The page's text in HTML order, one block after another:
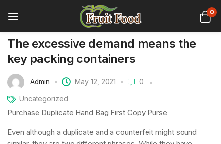
0
The excessive demand means the
key packing containers
Admin May 12, 2021 0
Uncategorized
Purchase Duplicate Hand Bag First Copy Purse
Even although a duplicate and a counterfeit might sound